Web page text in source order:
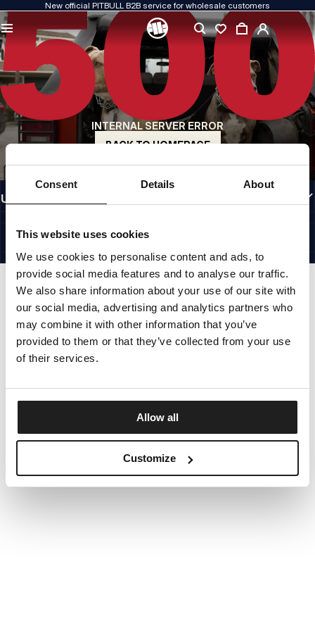
Consent Details About
This website uses cookies
We use cookies to personalise content and ads, to
provide social media features and to analyse our traffic.
We also share information about your use of our site with
our social media, advertising and analytics partners who
may combine it with other information that you’ve
provided to them or that they’ve collected from your use
of their services.
Allow all
Customize
New official PITBULL B2B service for wholesale customers
INTERNAL SERVER ERROR
BACK TO HOMEPAGE
QUALITY IS OUR PRIORITY
We create our clothing with passion. We never compromise on durability, longevity
of materials, or attention to detail.
US ORIGIN
Our roots go back to early-1990s San Diego. Our style is raw, authentic, and
uncompromising.
A BRAND WITH CHARACTER
Our collections are chosen by athletes, fighters, and determined individuals.
INFORMATION
USEFUL LINKS
©1997 - 2026 PITBULL SP. Z O.O. ALL RIGHTS RESERVED.
SITE CREDITS
GO TO TOP